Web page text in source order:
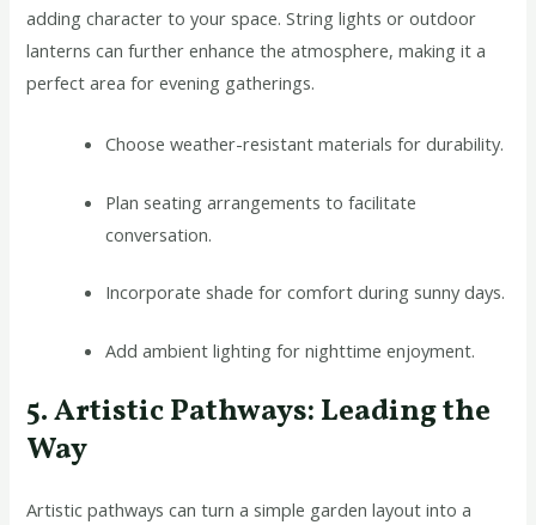
adding character to your space. String lights or outdoor
lanterns can further enhance the atmosphere, making it a
perfect area for evening gatherings.
Choose weather-resistant materials for durability.
Plan seating arrangements to facilitate
conversation.
Incorporate shade for comfort during sunny days.
Add ambient lighting for nighttime enjoyment.
5. Artistic Pathways: Leading the
Way
Artistic pathways can turn a simple garden layout into a